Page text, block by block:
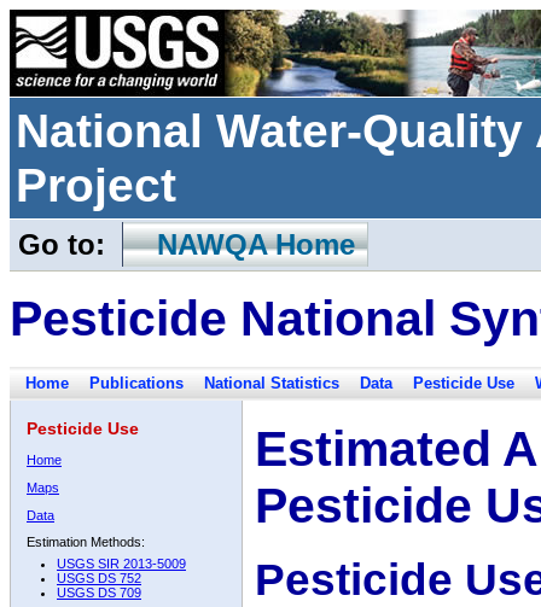
National Water-
Project
Go to: NAWQA Home
Pesticide National
Home Publications National Statistics Data Pesticide Use
Pesticide Use
Home
Maps
Data
Estimation Methods:
USGS SIR 2013-5009
USGS DS 752
USGS DS 709
Estimated
Pesticide
Pesticide